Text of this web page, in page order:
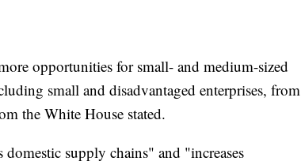
opportunities for small- and medium-sized
small and disadvantaged enterprises, from
the White House stated.
supply chains" and "increases